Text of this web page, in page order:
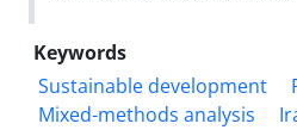
Keywords
Sustainable development
Mixed-methods analysis